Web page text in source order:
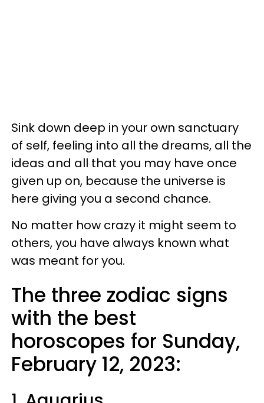
Sink down deep in your own sanctuary
of self, feeling into all the dreams, all the
ideas and all that you may have once
given up on, because the universe is
here giving you a second chance.
No matter how crazy it might seem to
others, you have always known what
was meant for you.
The three zodiac signs
with the best
horoscopes for Sunday,
February 12, 2023: